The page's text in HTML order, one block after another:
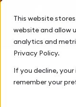
This website
website and allow
analytics and
Privacy Policy.
If you decline,
remember your